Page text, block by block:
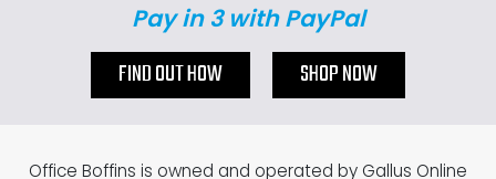
Pay in 3 with PayPal
FIND OUT HOW SHOP NOW
Office Boffins is owned and operated by Gallus Online